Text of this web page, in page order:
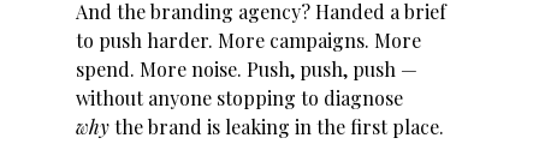
And the branding agency? Handed a brief
to push harder. More campaigns. More
spend. More noise. Push, push, push —
without anyone stopping to diagnose
why the brand is leaking in the first place.